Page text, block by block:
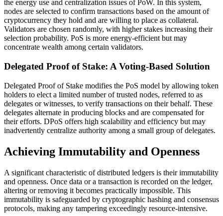
the energy use and centralization issues of PoW. In this system,
nodes are selected to confirm transactions based on the amount of
cryptocurrency they hold and are willing to place as collateral.
Validators are chosen randomly, with higher stakes increasing their
selection probability. PoS is more energy-efficient but may
concentrate wealth among certain validators.
Delegated Proof of Stake: A Voting-Based Solution
Delegated Proof of Stake modifies the PoS model by allowing token
holders to elect a limited number of trusted nodes, referred to as
delegates or witnesses, to verify transactions on their behalf. These
delegates alternate in producing blocks and are compensated for
their efforts. DPoS offers high scalability and efficiency but may
inadvertently centralize authority among a small group of delegates.
Achieving Immutability and Openness
A significant characteristic of distributed ledgers is their immutability
and openness. Once data or a transaction is recorded on the ledger,
altering or removing it becomes practically impossible. This
immutability is safeguarded by cryptographic hashing and consensus
protocols, making any tampering exceedingly resource-intensive.